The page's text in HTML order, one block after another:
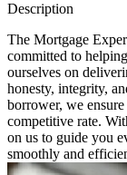
Description
The Mortgage
committed to
ourselves on
honesty, integrity,
borrower, we
competitive rate.
on us to guide you
smoothly and